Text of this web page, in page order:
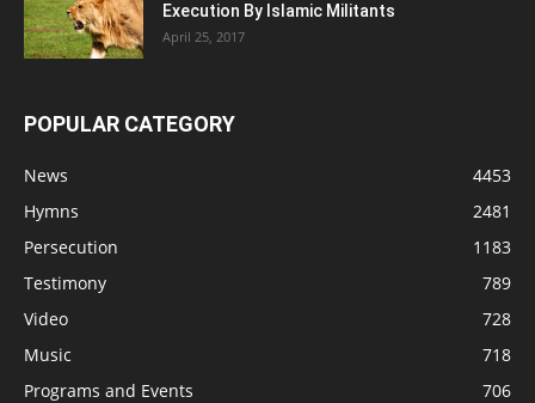
Execution By Islamic Militants
April 25, 2017
POPULAR CATEGORY
News
4453
Hymns
2481
Persecution
1183
Testimony
789
Video
728
Music
718
Programs and Events
706